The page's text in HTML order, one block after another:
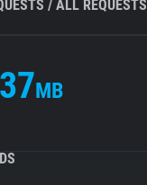
/ ALL REQUESTS
MB